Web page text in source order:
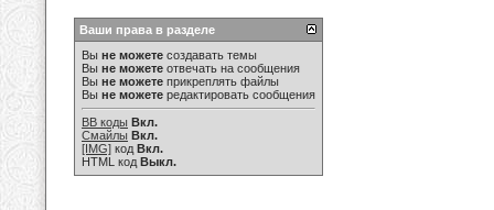
Ваши права в разделе
Вы не можете создавать темы
Вы не можете отвечать на сообщения
Вы не можете прикреплять файлы
Вы не можете редактировать сообщения
BB коды Вкл.
Смайлы Вкл.
[IMG] код Вкл.
HTML код Выкл.